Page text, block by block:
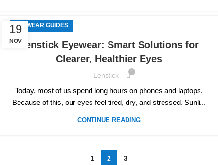
19
NOV
EYEWEAR GUIDES
Lenstick Eyewear: Smart Solutions for
Clearer, Healthier Eyes
Lenstick 1
Today, most of us spend long hours on phones and laptops.
Because of this, our eyes feel tired, dry, and stressed. Sunli...
CONTINUE READING
1 2 3